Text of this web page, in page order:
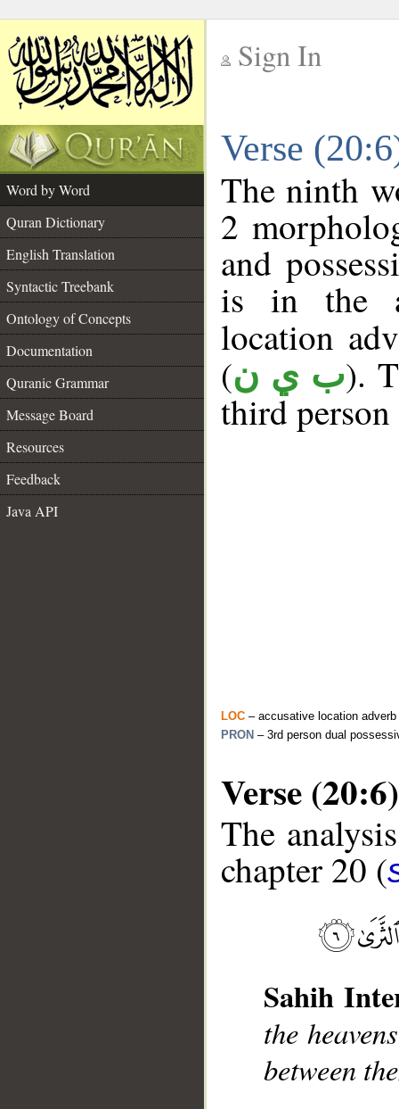
Sign In
Verse
Word by Word
Quran Dictionary
English Translation
Syntactic Treebank
Ontology of Concepts
Documentation
Quranic Grammar
Message Board
Resources
Feedback
Java API
The ninth
2
and
is in the
location
(ب ي ن).
third
LOC – accusative location adverb
PRON – 3rd person dual
Verse (20:6)
The
chapter 20 (
Sahih
the
between